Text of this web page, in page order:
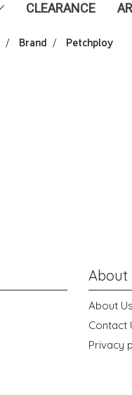
CLEARANCE
Brand Petchploy
About
About Us
Contact
Privacy